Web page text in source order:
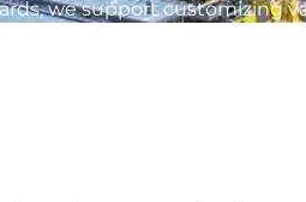
we support customizing